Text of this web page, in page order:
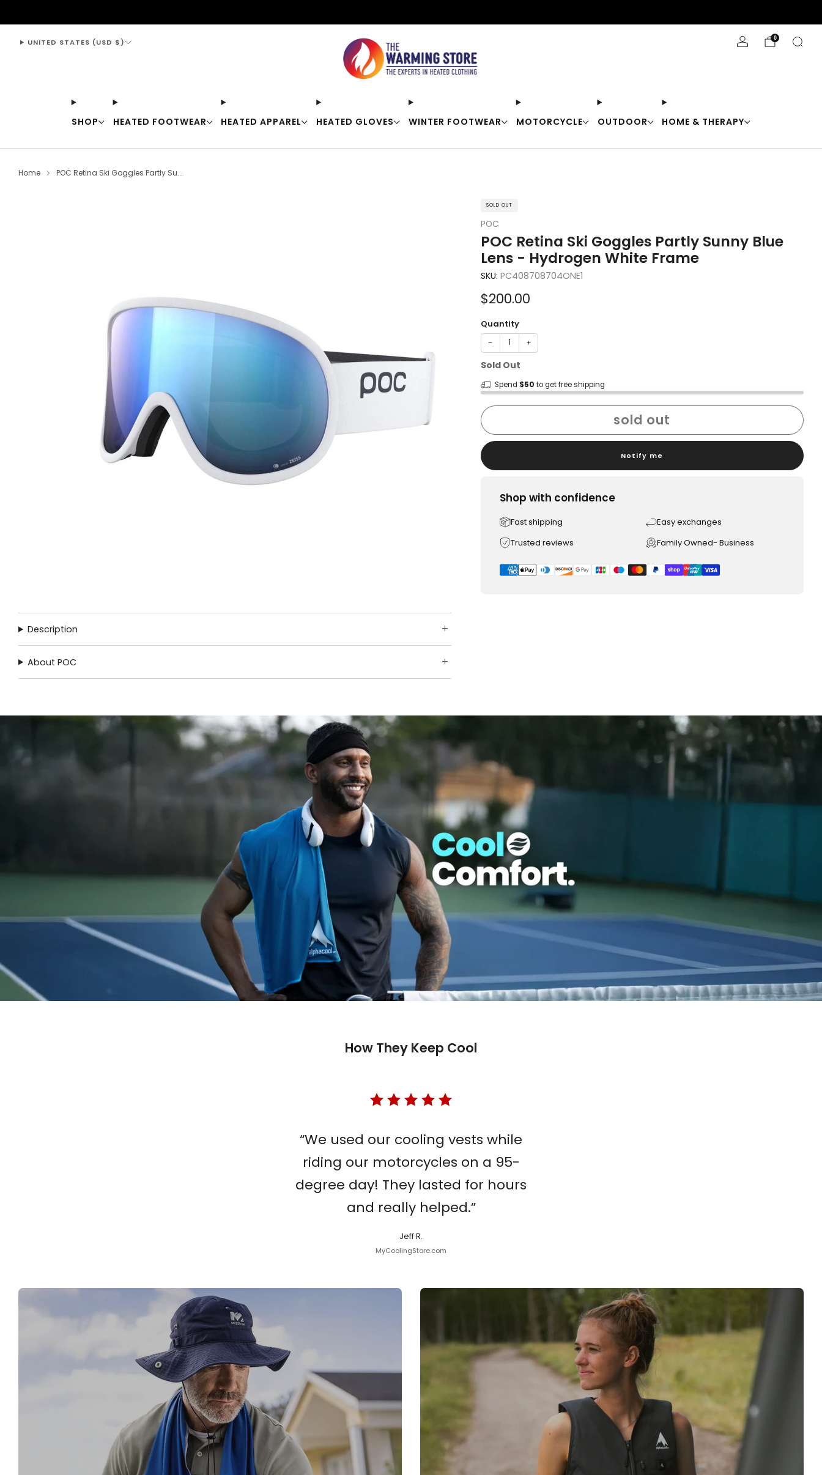
SHOP HEATED FOOTWEAR HEATED APPAREL HEATED GLOVES WINTER FOOTWEAR MOTORCYCLE OUTDOOR HOME & THERAPY
UNITED STATES (USD $) 0
Home POC Retina Ski Goggles Partly Su...
SOLD OUT
POC
POC Retina Ski Goggles Partly Sunny Blue
Lens - Hydrogen White Frame
SKU: PC408708704ONE1
Sale
price
$200.00
Quantity
− +
Sold Out
Spend $50 to get free shipping
sold out
Notify me
Shop with confidence
Fast shipping
Easy exchanges
Trusted reviews
Family Owned- Business
Description
About POC
How They Keep Cool
“We used our cooling vests while
riding our motorcycles on a 95-
degree day! They lasted for hours
and really helped.”
Jeff R.
MyCoolingStore.com